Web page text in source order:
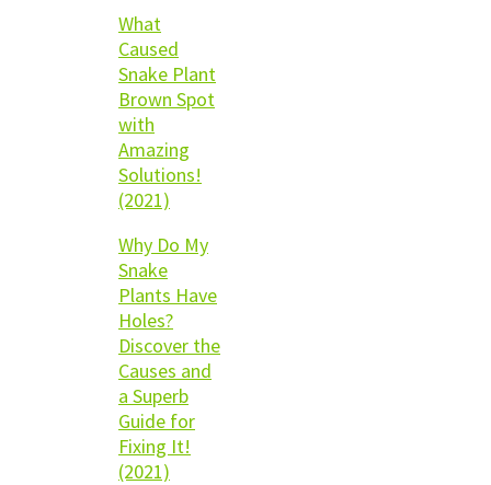
What
Caused
Snake Plant
Brown Spot
with
Amazing
Solutions!
(2021)
Why Do My
Snake
Plants Have
Holes?
Discover the
Causes and
a Superb
Guide for
Fixing It!
(2021)